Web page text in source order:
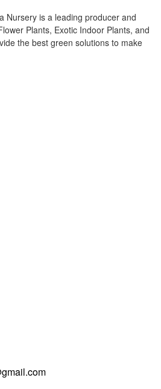
Nursery is a leading producer and
Plants, Exotic Indoor Plants, and
the best green solutions to make